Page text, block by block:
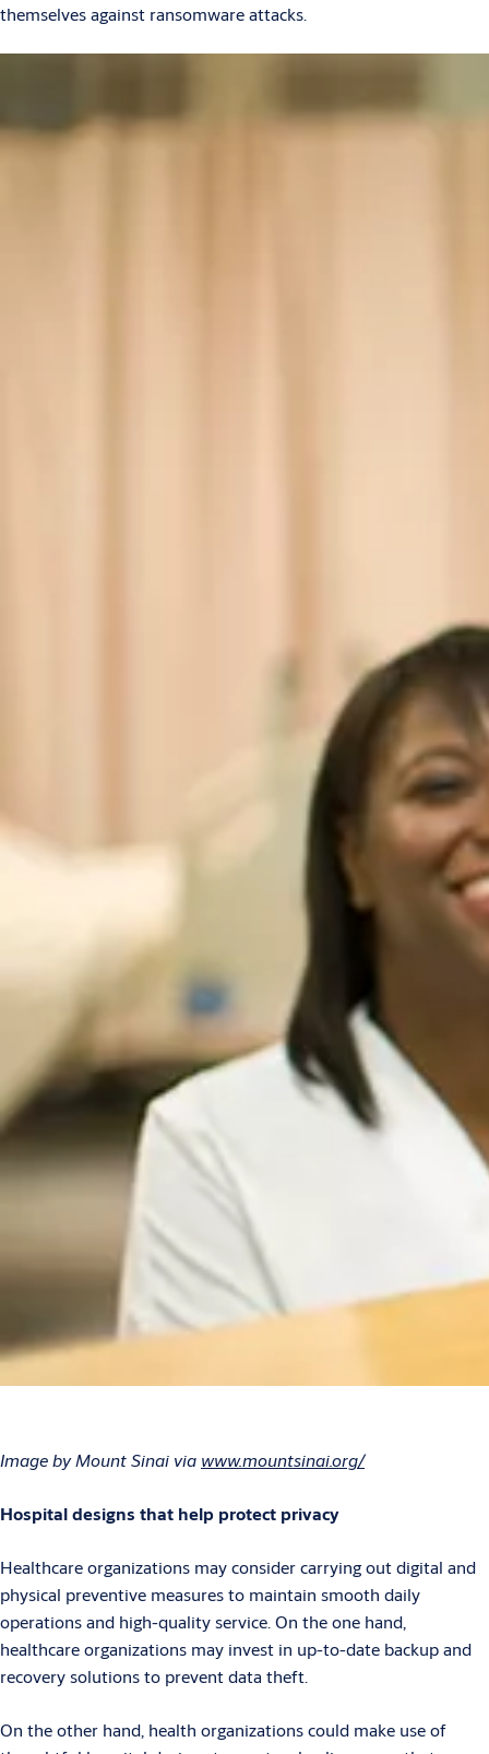
themselves against ransomware attacks.
Image by Mount Sinai via www.mountsinai.org/
Hospital designs that help protect privacy
Healthcare organizations may consider carrying out digital and
physical preventive measures to maintain smooth daily
operations and high-quality service. On the one hand,
healthcare organizations may invest in up-to-date backup and
recovery solutions to prevent data theft.
On the other hand, health organizations could make use of